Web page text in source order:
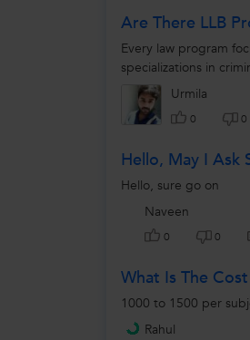
Are There LLB
Every law program
specializations in
Urmila
0 0
Hello, May I Ask
Hello, sure go on
Naveen
0 0
What Is The
1000 to 1500 per
Rahul